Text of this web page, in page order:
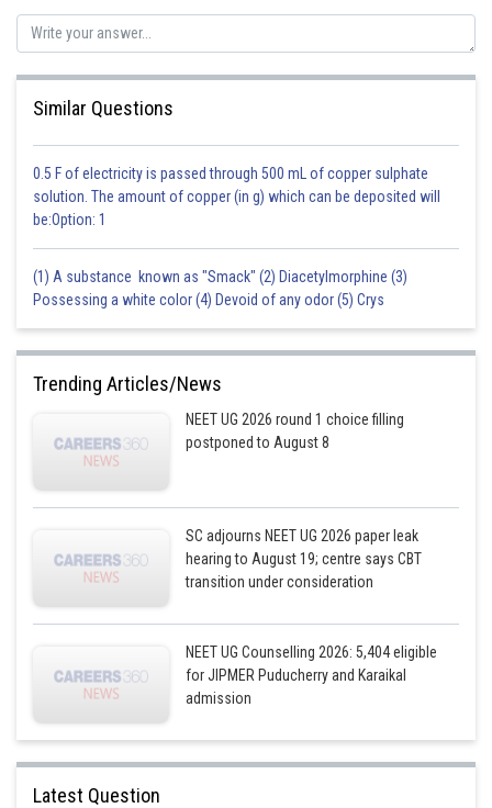
Hence, the correct answer is option 1.
Posted by
Similar Questions
0.5 F of electricity is passed through 500 mL of copper sulphate
solution. The amount of copper (in g) which can be deposited will
be:Option: 1
(1) A substance known as "Smack" (2) Diacetylmorphine (3)
Possessing a white color (4) Devoid of any odor (5) Crys
Trending Articles/News
NEET UG 2026 round 1 choice filling
postponed to August 8
SC adjourns NEET UG 2026 paper leak
hearing to August 19; centre says CBT
transition under consideration
NEET UG Counselling 2026: 5,404 eligible
for JIPMER Puducherry and Karaikal
admission
Latest Question